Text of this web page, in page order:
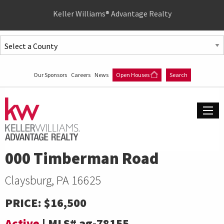
Jump
to
Jump
Keller Williams® Advantage Realty
Our Sponsors Careers News Open Houses Search
000 Timberman Road
Claysburg, PA 16625
PRICE:$16,500